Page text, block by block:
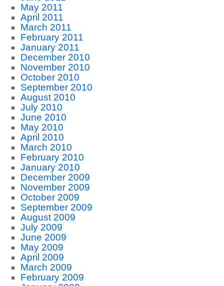
May 2011
April 2011
March 2011
February 2011
January 2011
December 2010
November 2010
October 2010
September 2010
August 2010
July 2010
June 2010
May 2010
April 2010
March 2010
February 2010
January 2010
December 2009
November 2009
October 2009
September 2009
August 2009
July 2009
June 2009
May 2009
April 2009
March 2009
February 2009